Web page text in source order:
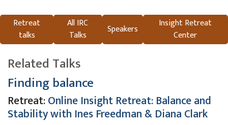
Retreat
talks
All IRC
Talks
Speakers
Insight Retreat
Center
Related Talks
Finding balance
Retreat:Online Insight Retreat: Balance and
Stability with Ines Freedman & Diana Clark